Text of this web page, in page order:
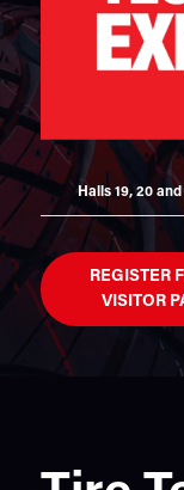
Halls 19, 20 and
REGISTER
VISITOR